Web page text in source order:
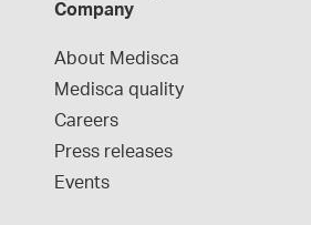
Company
About Medisca
Medisca quality
Careers
Press releases
Events